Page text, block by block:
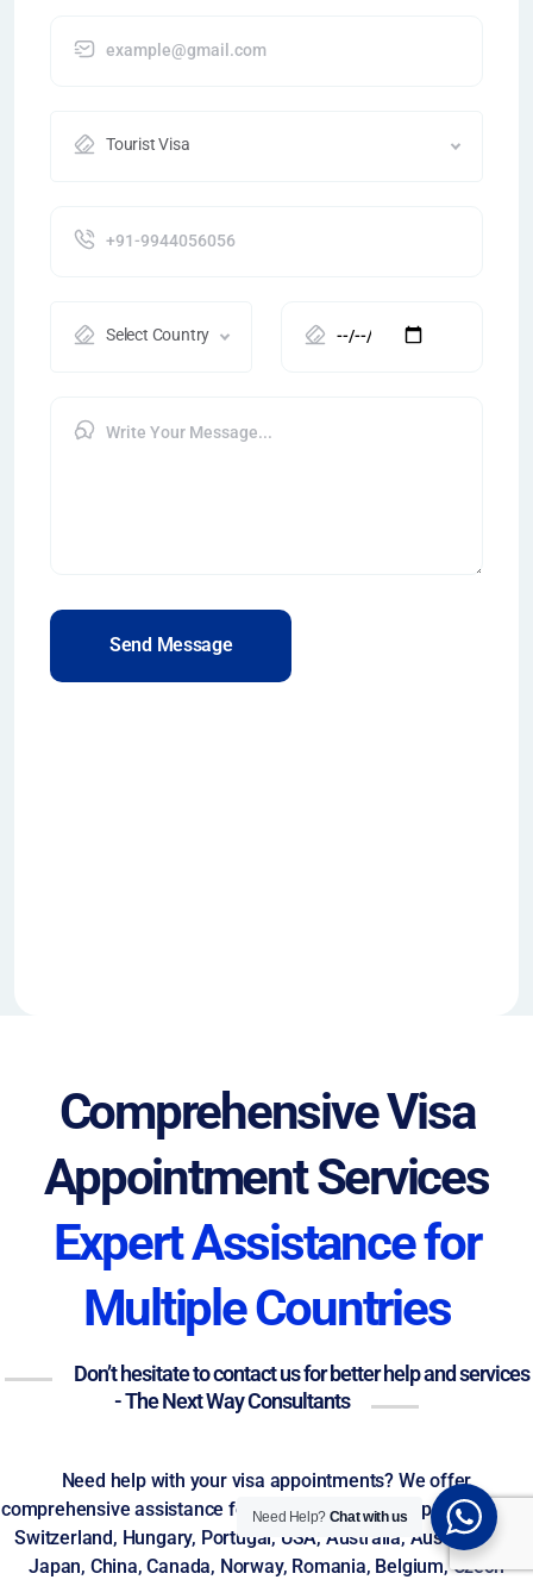
Tourist Visa
Select Country
Send Message
Comprehensive Visa
Appointment Services
Expert Assistance for
Multiple Countries
Don’t hesitate to contact us for better help and services
- The Next Way Consultants
Need help with your visa appointments? We offer
comprehensive assistance for visas to Germany, Spain, Greece,
Switzerland, Hungary, Portugal, USA, Australia, Austria, Italy,
Japan, China, Canada, Norway, Romania, Belgium, Czech
Need Help? Chat with us